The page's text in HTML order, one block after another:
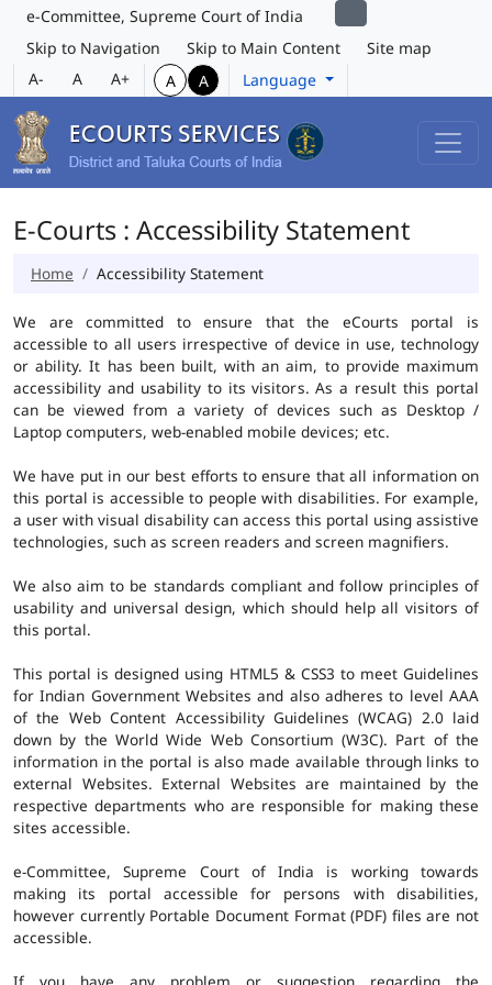
e-Committee, Supreme Court of India
Skip to Navigation
Skip to Main Content
Site map
A-
A A+ A A Language
E-Courts : Accessibility Statement
Home Accessibility Statement
We are committed to ensure that the eCourts portal is
accessible to all users irrespective of device in use, technology
or ability. It has been built, with an aim, to provide maximum
accessibility and usability to its visitors. As a result this portal
can be viewed from a variety of devices such as Desktop /
Laptop computers, web-enabled mobile devices; etc.
We have put in our best efforts to ensure that all information on
this portal is accessible to people with disabilities. For example,
a user with visual disability can access this portal using assistive
technologies, such as screen readers and screen magnifiers.
We also aim to be standards compliant and follow principles of
usability and universal design, which should help all visitors of
this portal.
This portal is designed using HTML5 & CSS3 to meet Guidelines
for Indian Government Websites and also adheres to level AAA
of the Web Content Accessibility Guidelines (WCAG) 2.0 laid
down by the World Wide Web Consortium (W3C). Part of the
information in the portal is also made available through links to
external Websites. External Websites are maintained by the
respective departments who are responsible for making these
sites accessible.
e-Committee, Supreme Court of India is working towards
making its portal accessible for persons with disabilities,
however currently Portable Document Format (PDF) files are not
accessible.